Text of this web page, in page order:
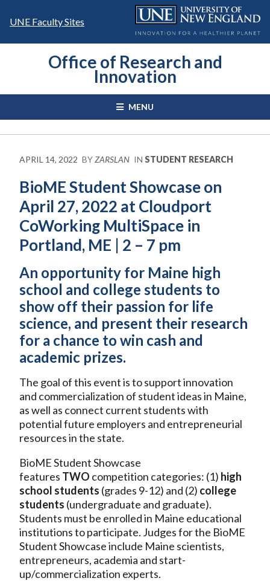
UNE Faculty Sites
Office of Research and
Innovation
MENU
APRIL 14, 2022 BYZARSLAN IN STUDENT RESEARCH
BioME Student Showcase on
April 27, 2022 at Cloudport
CoWorking MultiSpace in
Portland, ME | 2 – 7 pm
An opportunity for Maine high
school and college students to
show off their passion for life
science, and present their research
for a chance to win cash and
academic prizes.
The goal of this event is to support innovation
and commercialization of student ideas in Maine,
as well as connect current students with
potential future employers and entrepreneurial
resources in the state.
BioME Student Showcase
features TWO competition categories: (1) high
school students (grades 9-12) and (2) college
students (undergraduate and graduate).
Students must be enrolled in Maine educational
institutions to participate. Judges for the BioME
Student Showcase include Maine scientists,
entrepreneurs, academia and start-
up/commercialization experts.